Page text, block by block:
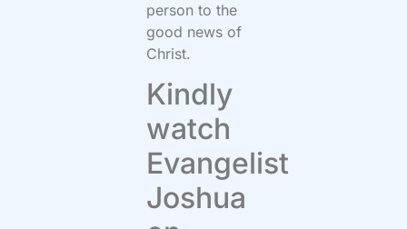
person to the
good news of
Christ.
Kindly
watch
Evangelist
Joshua